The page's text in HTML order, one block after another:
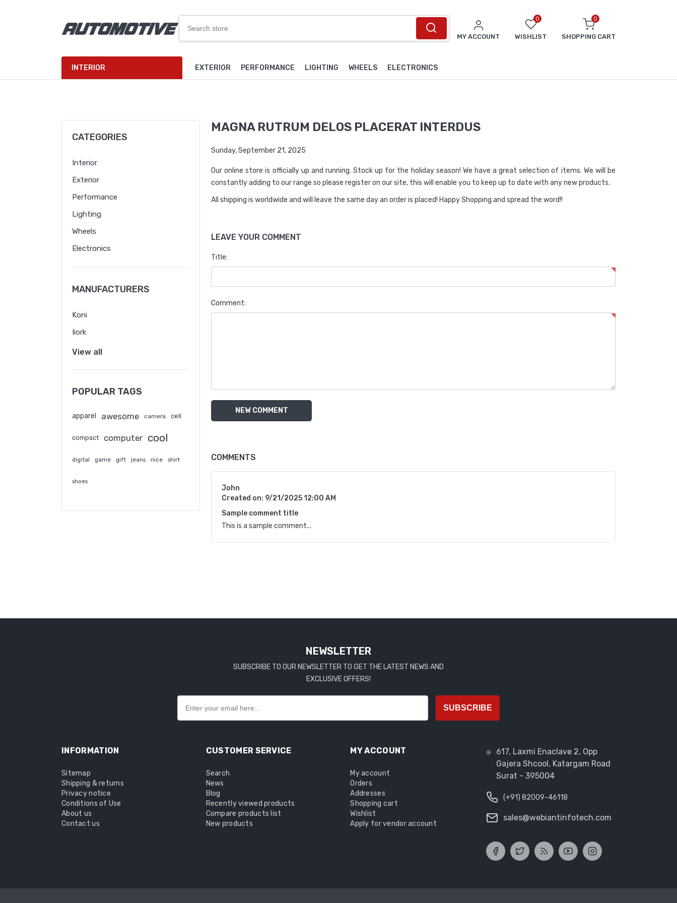
MY ACCOUNT
0
WISHLIST
0
SHOPPING CART
INTERIOR EXTERIOR PERFORMANCE LIGHTING WHEELS ELECTRONICS
CATEGORIES
Interior
Exterior
Performance
Lighting
Wheels
Electronics
MANUFACTURERS
Koni
Iiork
View all
POPULAR TAGS
apparel awesome camera cell
compact computer cool
digital game gift jeans nice shirt
shoes
MAGNA RUTRUM DELOS PLACERAT INTERDUS
Sunday, September 21, 2025
Our online store is officially up and running. Stock up for the holiday season! We have a great selection of items. We will be
constantly adding to our range so please register on our site, this will enable you to keep up to date with any new products.
All shipping is worldwide and will leave the same day an order is placed! Happy Shopping and spread the word!!
LEAVE YOUR COMMENT
Title:
Comment:
NEW COMMENT
COMMENTS
John
Created on: 9/21/2025 12:00 AM
Sample comment title
This is a sample comment...
NEWSLETTER
SUBSCRIBE TO OUR NEWSLETTER TO GET THE LATEST NEWS AND
EXCLUSIVE OFFERS!
SUBSCRIBE
INFORMATION
Sitemap
Shipping & returns
Privacy notice
Conditions of Use
About us
Contact us
CUSTOMER SERVICE
Search
News
Blog
Recently viewed products
Compare products list
New products
MY ACCOUNT
My account
Orders
Addresses
Shopping cart
Wishlist
Apply for vendor account
617, Laxmi Enaclave 2, Opp
Gajera Shcool, Katargam Road
Surat - 395004
(+91) 82009-46118
sales@webiantinfotech.com